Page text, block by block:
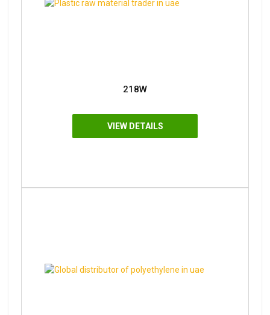
218W
VIEW DETAILS